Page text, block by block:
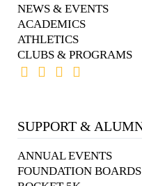
NEWS & EVENTS
ACADEMICS
ATHLETICS
CLUBS & PROGRAMS
SUPPORT &
ANNUAL EVENTS
FOUNDATION BOARDS